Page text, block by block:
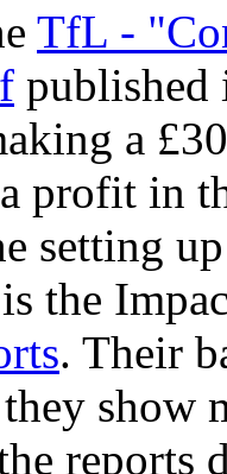
TfL -
published
a
profit in
setting
the
. Their
show
reports